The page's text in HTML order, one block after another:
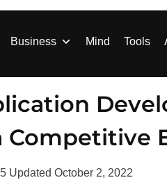
Business Mind Tools
Competitive
Updated October 2, 2022